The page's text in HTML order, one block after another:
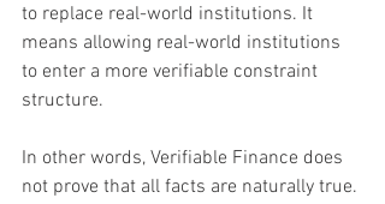
to replace real-world institutions. It
means allowing real-world institutions
to enter a more verifiable constraint
structure.
In other words, Verifiable Finance does
not prove that all facts are naturally true.